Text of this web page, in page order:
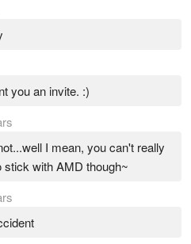
you an invite. :)
I mean, you can't really
stick with AMD though~